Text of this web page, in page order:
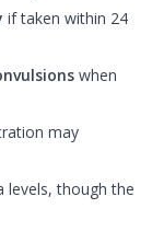
if taken within 24
when
may
levels, though the